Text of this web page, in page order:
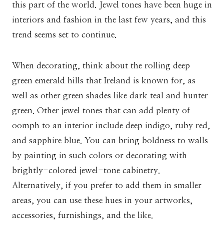
this part of the world. Jewel tones have been huge in
interiors and fashion in the last few years, and this
trend seems set to continue.
When decorating, think about the rolling deep
green emerald hills that Ireland is known for, as
well as other green shades like dark teal and hunter
green. Other jewel tones that can add plenty of
oomph to an interior include deep indigo, ruby red,
and sapphire blue. You can bring boldness to walls
by painting in such colors or decorating with
brightly-colored jewel-tone cabinetry.
Alternatively, if you prefer to add them in smaller
areas, you can use these hues in your artworks,
accessories, furnishings, and the like.